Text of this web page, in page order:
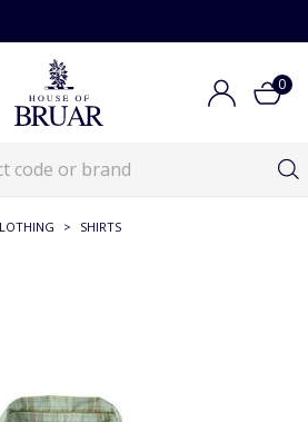
0
> SHIRTS